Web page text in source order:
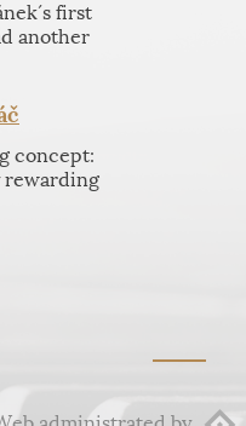
first
another
concept:
rewarding